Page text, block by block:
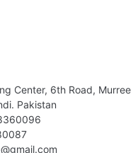
Center, 6th Road, Murree
Pakistan